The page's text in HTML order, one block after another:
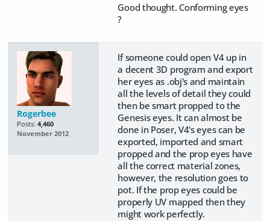
Good thought. Conforming eyes
?
Rogerbee
Posts: 4,460
November 2012
If someone could open V4 up in
a decent 3D program and export
her eyes as .obj's and maintain
all the levels of detail they could
then be smart propped to the
Genesis eyes. It can almost be
done in Poser, V4's eyes can be
exported, imported and smart
propped and the prop eyes have
all the correct material zones,
however, the resolution goes to
pot. If the prop eyes could be
properly UV mapped then they
might work perfectly.